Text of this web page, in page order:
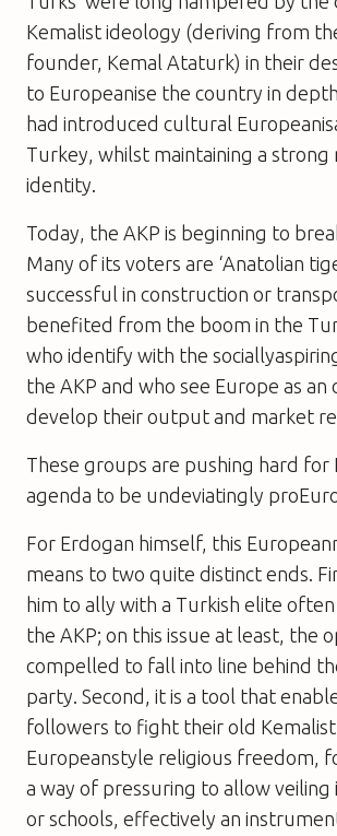
Kemalist ideology (deriving from
founder, Kemal Ataturk) in their
to Europeanise the country in
had introduced cultural
Turkey, whilst maintaining a strong
identity.
Today, the AKP is beginning to
Many of its voters are ‘Anatolian
successful in construction or
benefited from the boom in the
who identify with the
the AKP and who see Europe as
develop their output and market
These groups are pushing hard for
agenda to be undeviatingly
For Erdogan himself, this
means to two quite distinct ends.
him to ally with a Turkish elite
the AKP; on this issue at least, the
compelled to fall into line behind
party. Second, it is a tool that
followers to fight their old Kemalist
Europeanstyle religious freedom,
a way of pressuring to allow veiling
or schools, effectively an